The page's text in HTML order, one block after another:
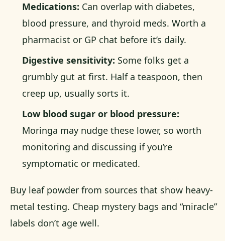
Medications: Can overlap with diabetes,
blood pressure, and thyroid meds. Worth a
pharmacist or GP chat before it’s daily.
Digestive sensitivity: Some folks get a
grumbly gut at first. Half a teaspoon, then
creep up, usually sorts it.
Low blood sugar or blood pressure:
Moringa may nudge these lower, so worth
monitoring and discussing if you’re
symptomatic or medicated.
Buy leaf powder from sources that show heavy-
metal testing. Cheap mystery bags and “miracle”
labels don’t age well.